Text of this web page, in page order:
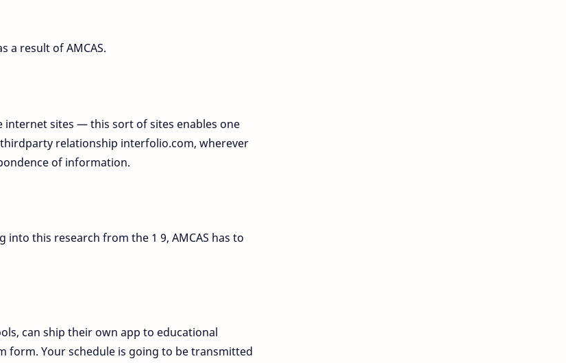
a result of AMCAS.
sites — this sort of sites enables one
relationship interfolio.com, wherever
of information.
this research from the 1 9, AMCAS has to
can ship their own app to educational
form. Your schedule is going to be transmitted